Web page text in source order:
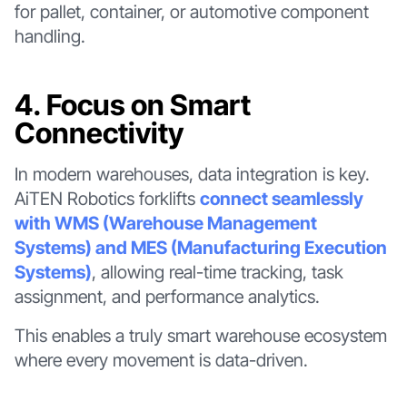
for pallet, container, or automotive component
handling.
4. Focus on Smart
Connectivity
In modern warehouses, data integration is key.
AiTEN Robotics forklifts connect seamlessly
with WMS (Warehouse Management
Systems) and MES (Manufacturing Execution
Systems), allowing real-time tracking, task
assignment, and performance analytics.
This enables a truly smart warehouse ecosystem
where every movement is data-driven.